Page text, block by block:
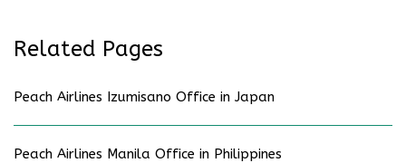
Related Pages
Peach Airlines Izumisano Office in Japan
Peach Airlines Manila Office in Philippines